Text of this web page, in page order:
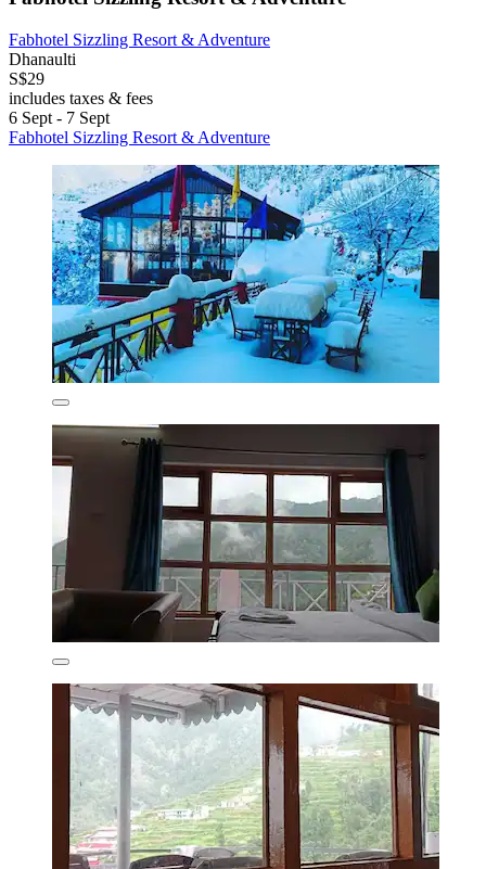
Fabhotel Sizzling Resort & Adventure
Dhanaulti
S$29
includes taxes & fees
6 Sept - 7 Sept
Fabhotel Sizzling Resort & Adventure